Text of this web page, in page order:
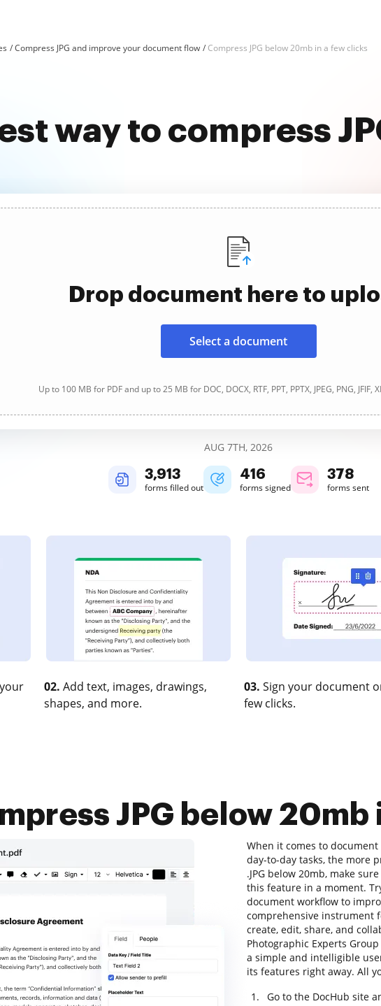
Compress JPG and improve your document flow Compress JPG below 20mb in a few clicks
way to compress
Drop document here to
Select a document
Up to 100 MB for PDF and up to 25 MB for DOC, DOCX, RTF, PPT, PPTX, JPEG, PNG, JFIF,
AUG 7TH, 2026
3,913
forms filled out
416
forms signed
378
forms sent
02. Add text, images, drawings,
shapes, and more.
03. Sign your document
few clicks.
JPG below 20mb
When it comes to
day-to-day tasks, the more
.JPG below 20mb, make
this feature in a moment.
document workflow to
comprehensive instrument
create, edit, share, and
Photographic Experts
a simple and intelligible
its features right away. All
Go to the DocHub site